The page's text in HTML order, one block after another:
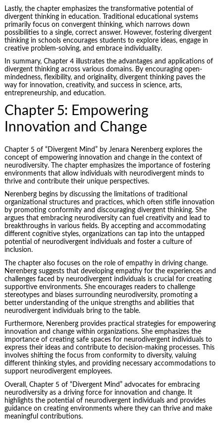
Lastly, the chapter emphasizes the transformative potential of
divergent thinking in education. Traditional educational systems
primarily focus on convergent thinking, which narrows down
possibilities to a single, correct answer. However, fostering divergent
thinking in schools encourages students to explore ideas, engage in
creative problem-solving, and embrace individuality.
In summary, Chapter 4 illustrates the advantages and applications of
divergent thinking across various domains. By encouraging open-
mindedness, flexibility, and originality, divergent thinking paves the
way for innovation, creativity, and success in science, arts,
entrepreneurship, and education.
Chapter 5: Empowering
Innovation and Change
Chapter 5 of “Divergent Mind” by Jenara Nerenberg explores the
concept of empowering innovation and change in the context of
neurodiversity. The chapter emphasizes the importance of fostering
environments that allow individuals with neurodivergent minds to
thrive and contribute their unique perspectives.
Nerenberg begins by discussing the limitations of traditional
organizational structures and practices, which often stifle innovation
by promoting conformity and discouraging divergent thinking. She
argues that embracing neurodiversity can fuel creativity and lead to
breakthroughs in various fields. By accepting and accommodating
different cognitive styles, organizations can tap into the untapped
potential of neurodivergent individuals and foster a culture of
inclusion.
The chapter also focuses on the role of empathy in driving change.
Nerenberg suggests that developing empathy for the experiences and
challenges faced by neurodivergent individuals is crucial for creating
supportive environments. She encourages readers to challenge
stereotypes and biases surrounding neurodiversity, promoting a
better understanding of the unique strengths and abilities that
neurodivergent individuals bring to the table.
Furthermore, Nerenberg provides practical strategies for empowering
innovation and change within organizations. She emphasizes the
importance of creating safe spaces for neurodivergent individuals to
express their ideas and contribute to decision-making processes. This
involves shifting the focus from conformity to diversity, valuing
different thinking styles, and providing necessary accommodations to
support neurodivergent employees.
Overall, Chapter 5 of “Divergent Mind” advocates for embracing
neurodiversity as a driving force for innovation and change. It
highlights the potential of neurodivergent individuals and provides
guidance on creating environments where they can thrive and make
meaningful contributions.